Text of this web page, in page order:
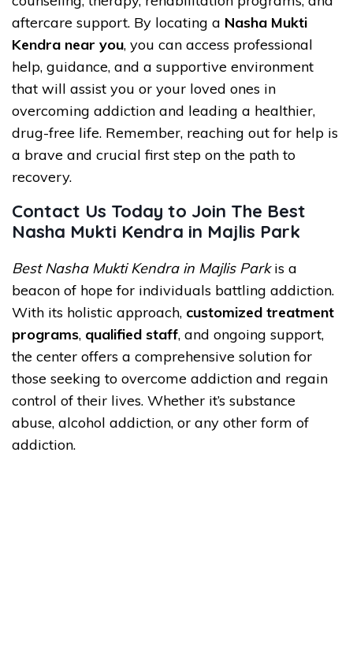
aftercare support. By locating a Nasha Mukti
Kendra near you, you can access professional
help, guidance, and a supportive environment
that will assist you or your loved ones in
overcoming addiction and leading a healthier,
drug-free life. Remember, reaching out for help is
a brave and crucial first step on the path to
recovery.
Contact Us Today to Join The Best
Nasha Mukti Kendra in Majlis Park
Best Nasha Mukti Kendra in Majlis Parkis a
beacon of hope for individuals battling addiction.
With its holistic approach, customized treatment
programs, qualified staff, and ongoing support,
the center offers a comprehensive solution for
those seeking to overcome addiction and regain
control of their lives. Whether it’s substance
abuse, alcohol addiction, or any other form of
addiction.